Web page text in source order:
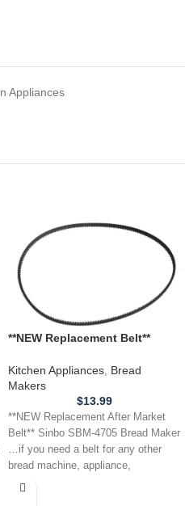
Appliances
**NEW Replacement Belt**
Kitchen Appliances Bread
Makers
$13.99
**NEW Replacement After Market
Belt** Sinbo SBM-4705 Bread Maker
…if you need a belt for any other
bread machine, appliance,